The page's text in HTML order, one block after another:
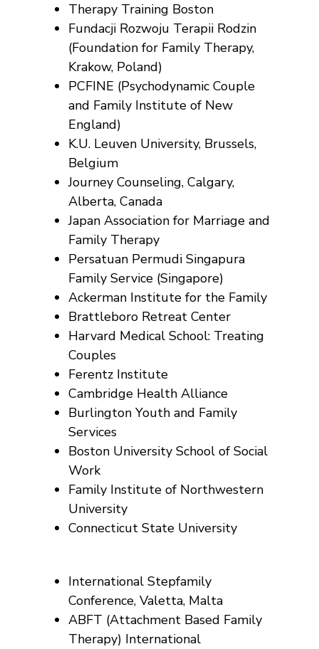
Therapy Training Boston
Fundacji Rozwoju Terapii Rodzin
(Foundation for Family Therapy,
Krakow, Poland)
PCFINE (Psychodynamic Couple
and Family Institute of New
England)
K.U. Leuven University, Brussels,
Belgium
Journey Counseling, Calgary,
Alberta, Canada
Japan Association for Marriage and
Family Therapy
Persatuan Permudi Singapura
Family Service (Singapore)
Ackerman Institute for the Family
Brattleboro Retreat Center
Harvard Medical School: Treating
Couples
Ferentz Institute
Cambridge Health Alliance
Burlington Youth and Family
Services
Boston University School of Social
Work
Family Institute of Northwestern
University
Connecticut State University
International Stepfamily
Conference, Valetta, Malta
ABFT (Attachment Based Family
Therapy) International